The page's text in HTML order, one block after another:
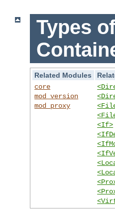
Types
Related Modules
core
mod_version
mod_proxy
<If>